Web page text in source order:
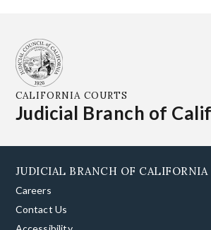
CALIFORNIA COURTS
Judicial Branch of
JUDICIAL BRANCH OF CALIFORNIA
Careers
Contact Us